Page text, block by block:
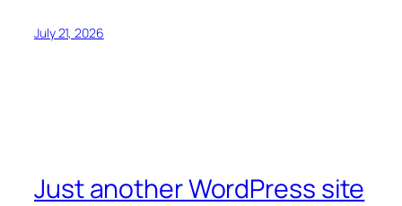
July 21, 2026
Just another WordPress site